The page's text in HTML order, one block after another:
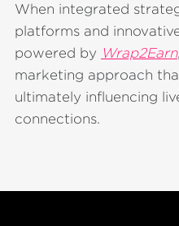
When integrated
platforms and
powered by Wrap2Earn
marketing approach
ultimately influencing
connections.